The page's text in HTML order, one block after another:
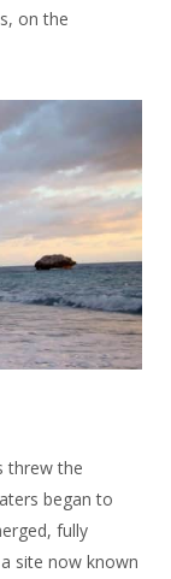
on the
threw the
began to
fully
site now known